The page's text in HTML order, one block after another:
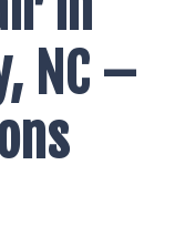
NC –